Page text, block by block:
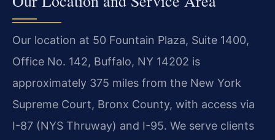
Our location at 50 Fountain Plaza, Suite 1400,
Office No. 142, Buffalo, NY 14202 is
approximately 375 miles from the New York
Supreme Court, Bronx County, with access via
I-87 (NYS Thruway) and I-95. We serve clients